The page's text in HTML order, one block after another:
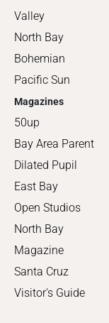
Valley
North Bay
Bohemian
Pacific Sun
Magazines
50up
Bay Area Parent
Dilated Pupil
East Bay
Open Studios
North Bay
Magazine
Santa Cruz
Visitor's Guide